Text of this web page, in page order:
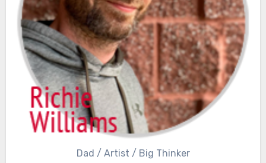
Dad / Artist / Big Thinker